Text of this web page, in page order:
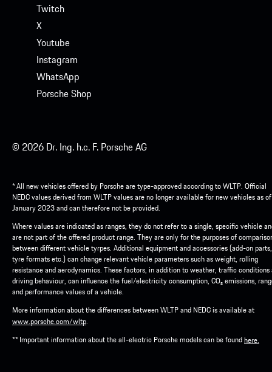
Twitch
X
Youtube
Instagram
WhatsApp
Porsche Shop
© 2026 Dr. Ing. h.c. F. Porsche AG
* All new vehicles offered by Porsche are type-approved according to WLTP. Official
NEDC values derived from WLTP values are no longer available for new vehicles as
January 2023 and can therefore not be provided.
Where values are indicated as ranges, they do not refer to a single, specific vehicle
are not part of the offered product range. They are only for the purposes of
between different vehicle tyrpes. Additional equipment and accessories (add-on parts,
tyre formats etc.) can change relevant vehicle parameters such as weight, rolling
resistance and aerodynamics. These factors, in addition to weather, traffic conditions
driving behaviour, can influence the fuel/electricity consumption, CO₂ emissions,
and performance values of a vehicle.
More information about the differences between WLTP and NEDC is available at
www.porsche.com/wltp.
** Important information about the all-electric Porsche models can be foundhere.